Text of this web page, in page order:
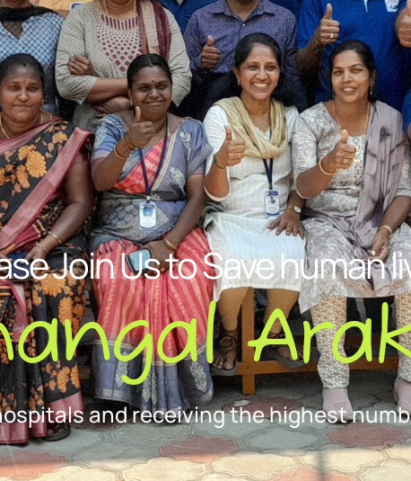
Join Us to Save human
and receiving the highest